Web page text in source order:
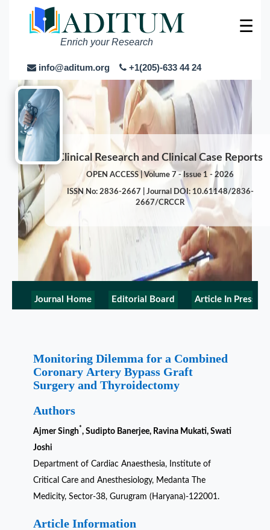
Enrich your Research
info@aditum.org +1(205)-633 44 24
☰
Clinical Research and Clinical Case Reports
OPEN ACCESS | Volume 7 - Issue 1 - 2026
ISSN No: 2836-2667 | Journal DOI: 10.61148/2836-
2667/CRCCR
Journal Home Editorial Board Article In Press
Monitoring Dilemma for a Combined
Coronary Artery Bypass Graft
Surgery and Thyroidectomy
Authors
Ajmer Singh*, Sudipto Banerjee, Ravina Mukati, Swati
Joshi
Department of Cardiac Anaesthesia, Institute of
Critical Care and Anesthesiology, Medanta The
Medicity, Sector-38, Gurugram (Haryana)-122001.
Article Information